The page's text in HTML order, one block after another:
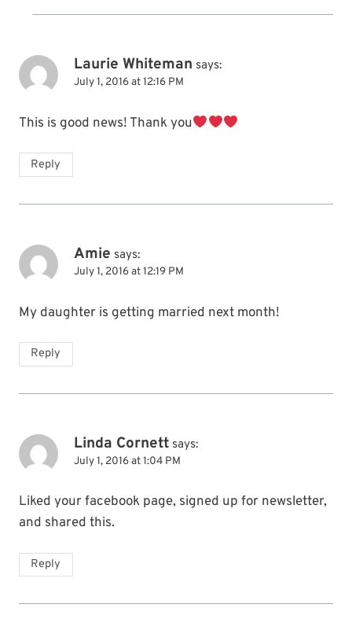
Laurie Whiteman says:
July 1, 2016 at 12:16 PM
This is good news! Thank you
Reply
Amie says:
July 1, 2016 at 12:19 PM
My daughter is getting married next month!
Reply
Linda Cornett says:
July 1, 2016 at 1:04 PM
Liked your facebook page, signed up for newsletter,
and shared this.
Reply